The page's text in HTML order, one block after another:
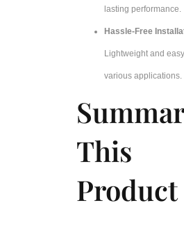
lasting performance.
Hassle-Free
Lightweight and
various applications.
This
Product